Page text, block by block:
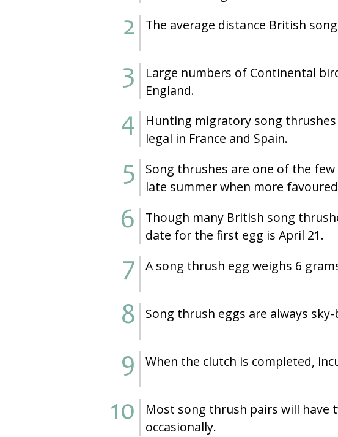
The average distance British
Large numbers of Continental
England.
Hunting migratory song
legal in France and Spain.
Song thrushes are one of the
late summer when more
Though many British song
date for the first egg is April 21.
A song thrush egg weighs 6
Song thrush eggs are always
When the clutch is completed,
Most song thrush pairs will have
occasionally.